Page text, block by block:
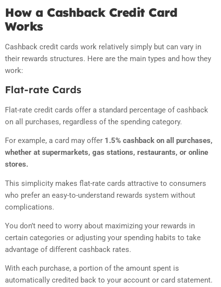
How a Cashback Credit Card
Works
Cashback credit cards work relatively simply but can vary in
their rewards structures. Here are the main types and how they
work:
Flat-rate Cards
Flat-rate credit cards offer a standard percentage of cashback
on all purchases, regardless of the spending category.
For example, a card may offer 1.5% cashback on all purchases,
whether at supermarkets, gas stations, restaurants, or online
stores.
This simplicity makes flat-rate cards attractive to consumers
who prefer an easy-to-understand rewards system without
complications.
You don’t need to worry about maximizing your rewards in
certain categories or adjusting your spending habits to take
advantage of different cashback rates.
With each purchase, a portion of the amount spent is
automatically credited back to your account or card statement.